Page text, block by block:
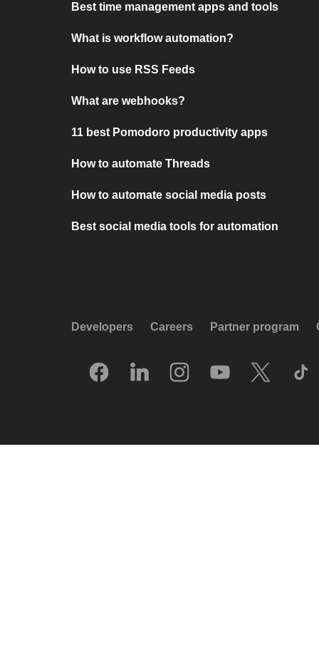
Best time management apps and tools
What is workflow automation?
How to use RSS Feeds
What are webhooks?
11 best Pomodoro productivity apps
How to automate Threads
How to automate social media posts
Best social media tools for automation
Developers Careers Partner program